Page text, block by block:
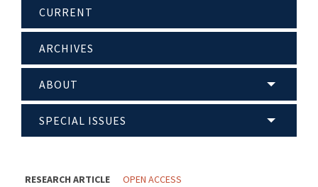
CURRENT
ARCHIVES
ABOUT
SPECIAL ISSUES
RESEARCH ARTICLE OPEN ACCESS